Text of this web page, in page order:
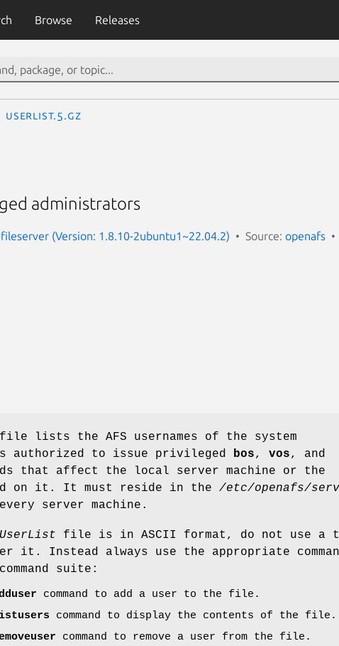
Browse Releases
UserList.5.gz
administrators
(Version: 1.8.10-2ubuntu1~22.04.2) Source: openafs
lists the AFS usernames of the system
authorized to issue privileged bos, vos, and
that affect the local server machine or the
on it. It must reside in the /etc/openafs/
server machine.
UserList file is in ASCII format, do not use a
it. Instead always use the appropriate
suite:
command to add a user to the file.
command to display the contents of the file.
command to remove a user from the file.